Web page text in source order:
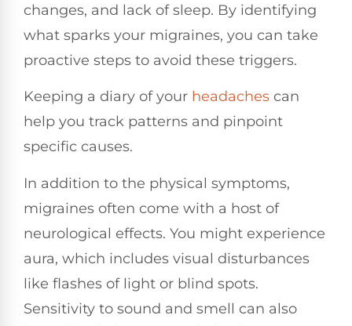
changes, and lack of sleep. By identifying
what sparks your migraines, you can take
proactive steps to avoid these triggers.
Keeping a diary of your headaches can
help you track patterns and pinpoint
specific causes.
In addition to the physical symptoms,
migraines often come with a host of
neurological effects. You might experience
aura, which includes visual disturbances
like flashes of light or blind spots.
Sensitivity to sound and smell can also